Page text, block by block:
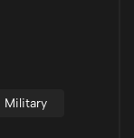
Military